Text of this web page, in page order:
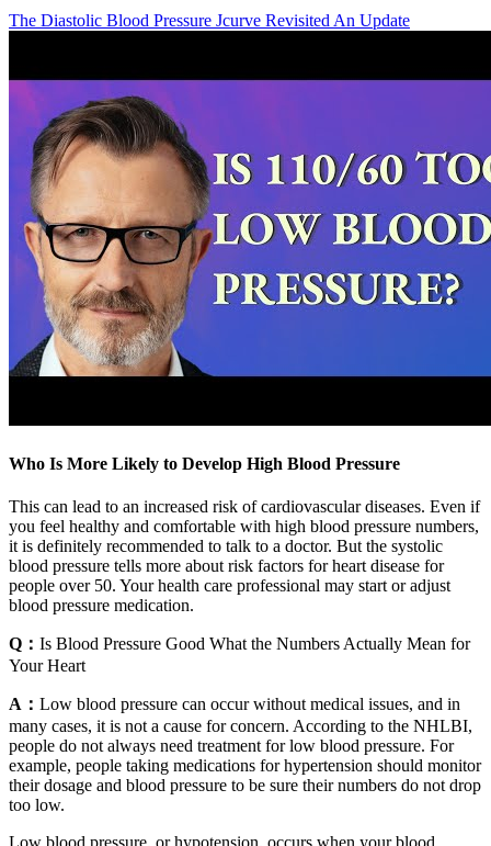
The Diastolic Blood Pressure Jcurve Revisited An Update
Who Is More Likely to Develop High Blood Pressure
This can lead to an increased risk of cardiovascular diseases. Even if
you feel healthy and comfortable with high blood pressure numbers,
it is definitely recommended to talk to a doctor. But the systolic
blood pressure tells more about risk factors for heart disease for
people over 50. Your health care professional may start or adjust
blood pressure medication.
Q： Is Blood Pressure Good What the Numbers Actually Mean for
Your Heart
A： Low blood pressure can occur without medical issues, and in
many cases, it is not a cause for concern. According to the NHLBI,
people do not always need treatment for low blood pressure. For
example, people taking medications for hypertension should monitor
their dosage and blood pressure to be sure their numbers do not drop
too low.
Low blood pressure, or hypotension, occurs when your blood